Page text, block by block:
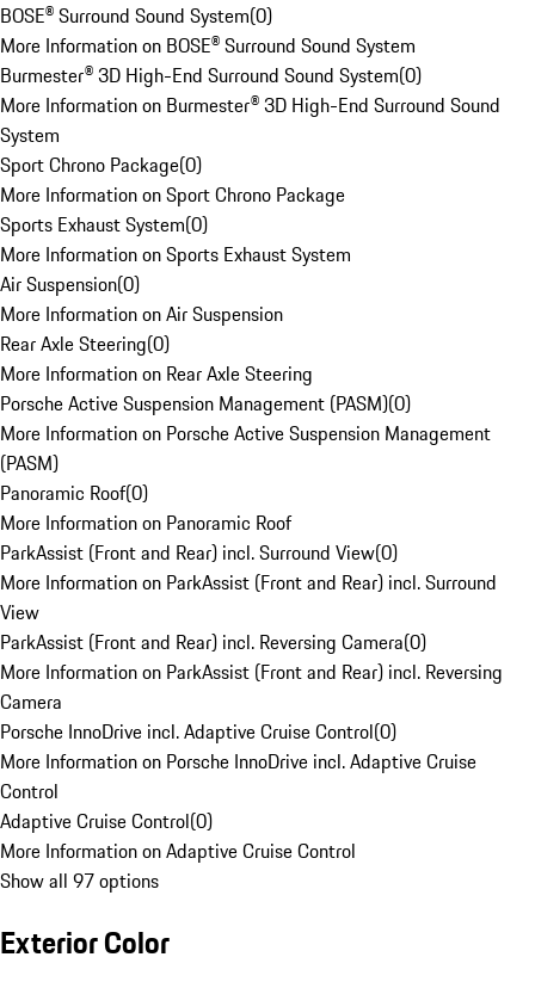
BOSE® Surround Sound System(0)
More Information on BOSE® Surround Sound System
Burmester® 3D High-End Surround Sound System(0)
More Information on Burmester® 3D High-End Surround Sound
System
Sport Chrono Package(0)
More Information on Sport Chrono Package
Sports Exhaust System(0)
More Information on Sports Exhaust System
Air Suspension(0)
More Information on Air Suspension
Rear Axle Steering(0)
More Information on Rear Axle Steering
Porsche Active Suspension Management (PASM)(0)
More Information on Porsche Active Suspension Management
(PASM)
Panoramic Roof(0)
More Information on Panoramic Roof
ParkAssist (Front and Rear) incl. Surround View(0)
More Information on ParkAssist (Front and Rear) incl. Surround
View
ParkAssist (Front and Rear) incl. Reversing Camera(0)
More Information on ParkAssist (Front and Rear) incl. Reversing
Camera
Porsche InnoDrive incl. Adaptive Cruise Control(0)
More Information on Porsche InnoDrive incl. Adaptive Cruise
Control
Adaptive Cruise Control(0)
More Information on Adaptive Cruise Control
Show all 97 options
Exterior Color